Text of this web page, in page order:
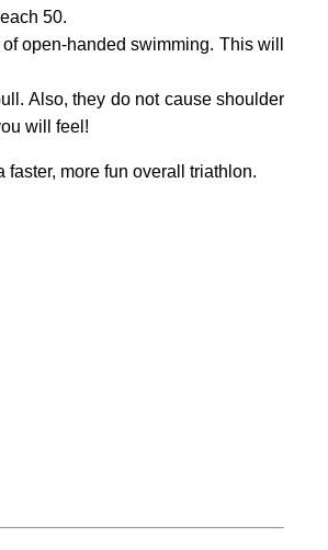
50.
open-handed swimming. This will
Also, they do not cause shoulder
will feel!
more fun overall triathlon.